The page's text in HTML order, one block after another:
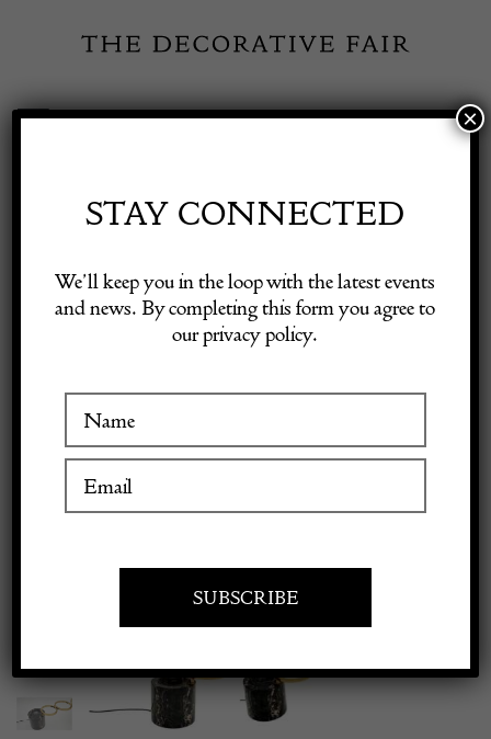
content
Toggle
Visitor Information
Exhibitor Login
Brass Table Lamp by Banci Firenze
STAY CONNECTED
We’ll keep you in the loop with the latest events
and news. By completing this form you agree to
our privacy policy.
×